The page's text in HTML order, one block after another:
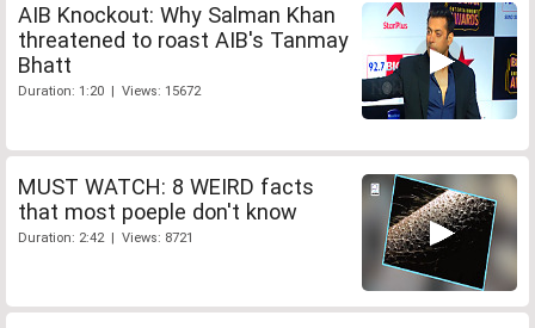
AIB Knockout: Why Salman Khan
threatened to roast AIB's Tanmay
Bhatt
Duration: 1:20 | Views: 15672
MUST WATCH: 8 WEIRD facts
that most poeple don't know
Duration: 2:42 | Views: 8721